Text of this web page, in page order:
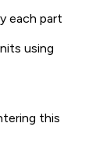
each part
using
this